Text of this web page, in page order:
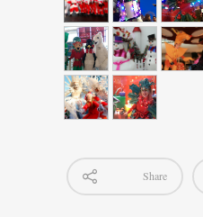
Share